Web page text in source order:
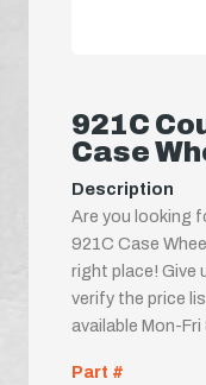
921C
Case
Description
Are you looking
921C Case
right place! Give
verify the price
available Mon-
Part #